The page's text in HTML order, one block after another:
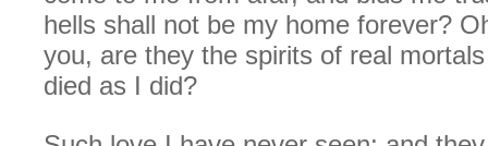
hells shall not be my home forever?
you, are they the spirits of real
died as I did?